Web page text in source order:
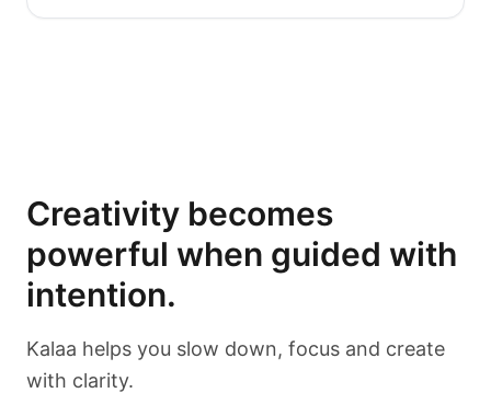
Creativity becomes
powerful when guided with
intention.
Kalaa helps you slow down, focus and create
with clarity.